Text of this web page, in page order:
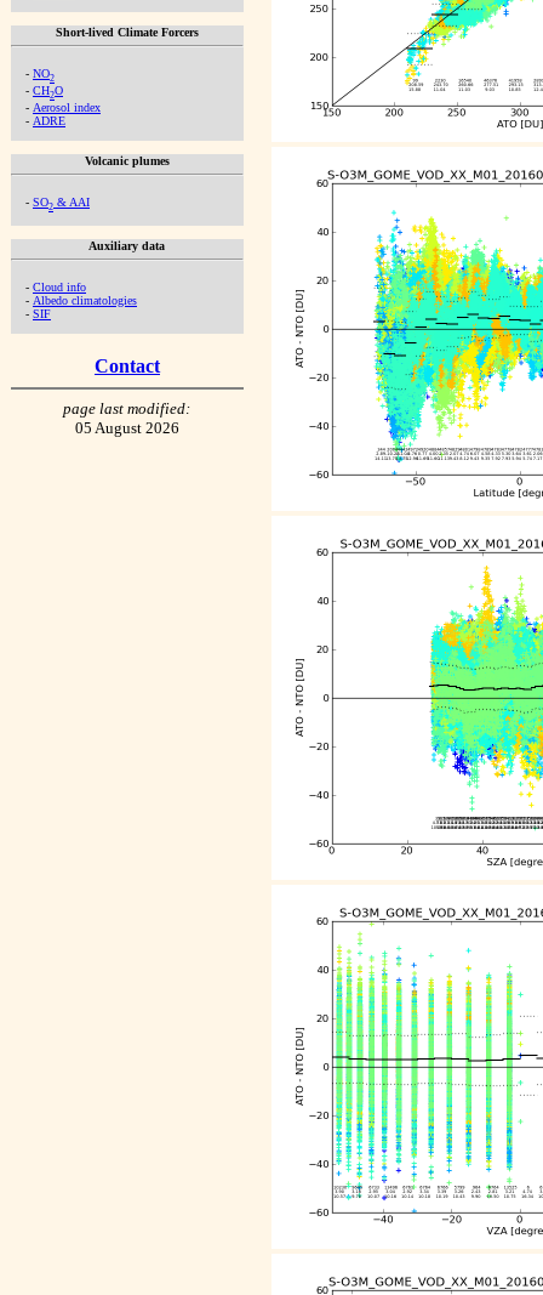
Short-lived Climate Forcers
- NO2
- CH2O
- Aerosol index
- ADRE
Volcanic plumes
- SO2 & AAI
Auxiliary data
- Cloud info
- Albedo climatologies
- SIF
Contact
page last modified:
05 August 2026